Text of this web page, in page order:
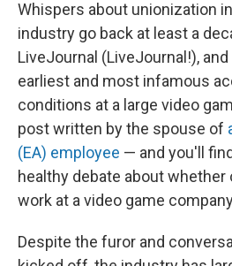
Whispers about unionization
industry go back at least a
LiveJournal (LiveJournal!),
earliest and most infamous
conditions at a large video
post written by the spouse of
(EA) employee — and you'll
healthy debate about whether
work at a video game
Despite the furor and